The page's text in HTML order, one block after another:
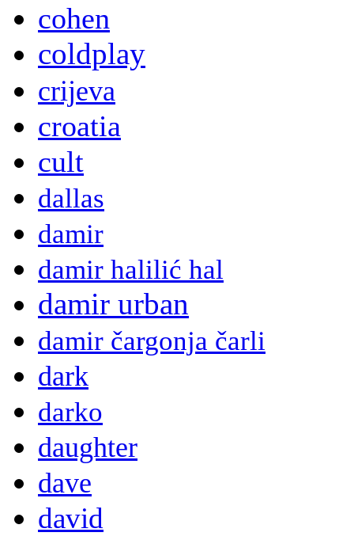
cohen
coldplay
crijeva
croatia
cult
dallas
damir
damir halilić hal
damir urban
damir čargonja čarli
dark
darko
daughter
dave
david